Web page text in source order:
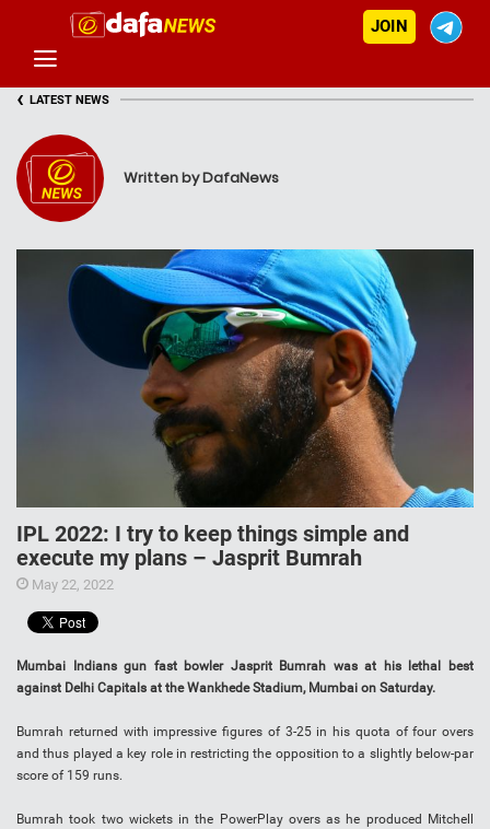
JOIN
‹ LATEST NEWS
Written by DafaNews
IPL 2022: I try to keep things simple and
execute my plans – Jasprit Bumrah
May 22, 2022
Mumbai Indians gun fast bowler Jasprit Bumrah was at his lethal best
against Delhi Capitals at the Wankhede Stadium, Mumbai on Saturday.
Bumrah returned with impressive figures of 3-25 in his quota of four overs
and thus played a key role in restricting the opposition to a slightly below-par
score of 159 runs.
Bumrah took two wickets in the PowerPlay overs as he produced Mitchell